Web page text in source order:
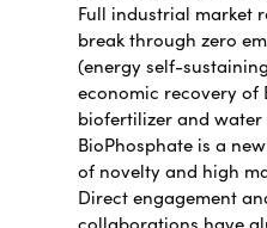
Full industrial market
break through zero
(energy self-
economic recovery of
biofertilizer and
BioPhosphate is a
of novelty and high
Direct engagement